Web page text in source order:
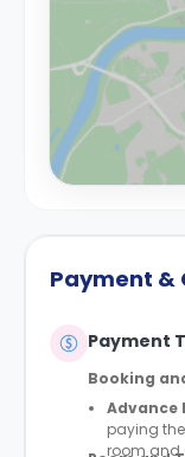
Payment &
Payment
Booking
Advance
paying
room and